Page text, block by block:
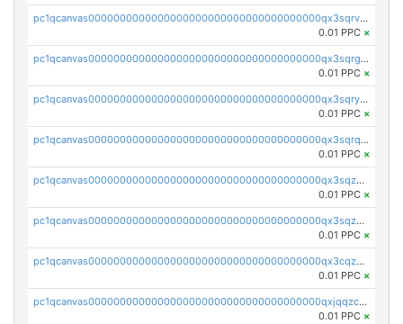
pc1qcanvas0000000000000000000000000000000000000qx3sqrvzsajt6wa
0.01 PPC ×
pc1qcanvas0000000000000000000000000000000000000qx3sqrgzs46x53x
0.01 PPC ×
pc1qcanvas0000000000000000000000000000000000000qx3sqryzsdz3xez
0.01 PPC ×
pc1qcanvas0000000000000000000000000000000000000qx3sqrqzs92ugxe
0.01 PPC ×
pc1qcanvas0000000000000000000000000000000000000qx3sqzuzs9hq3z8
0.01 PPC ×
pc1qcanvas0000000000000000000000000000000000000qx3sqzczsdldlau
0.01 PPC ×
pc1qcanvas0000000000000000000000000000000000000qx3cqzczsxyy8kn
0.01 PPC ×
pc1qcanvas0000000000000000000000000000000000000qxjqqzczsfgn02u
0.01 PPC ×